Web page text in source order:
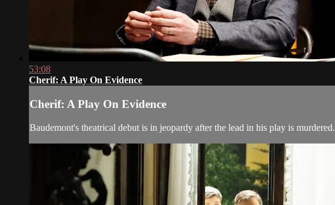
53:08
Cherif: A Play On Evidence
Cherif: A Play On Evidence
Baudemont's theatrical debut is in jeopardy after the lead in his play is murdered.